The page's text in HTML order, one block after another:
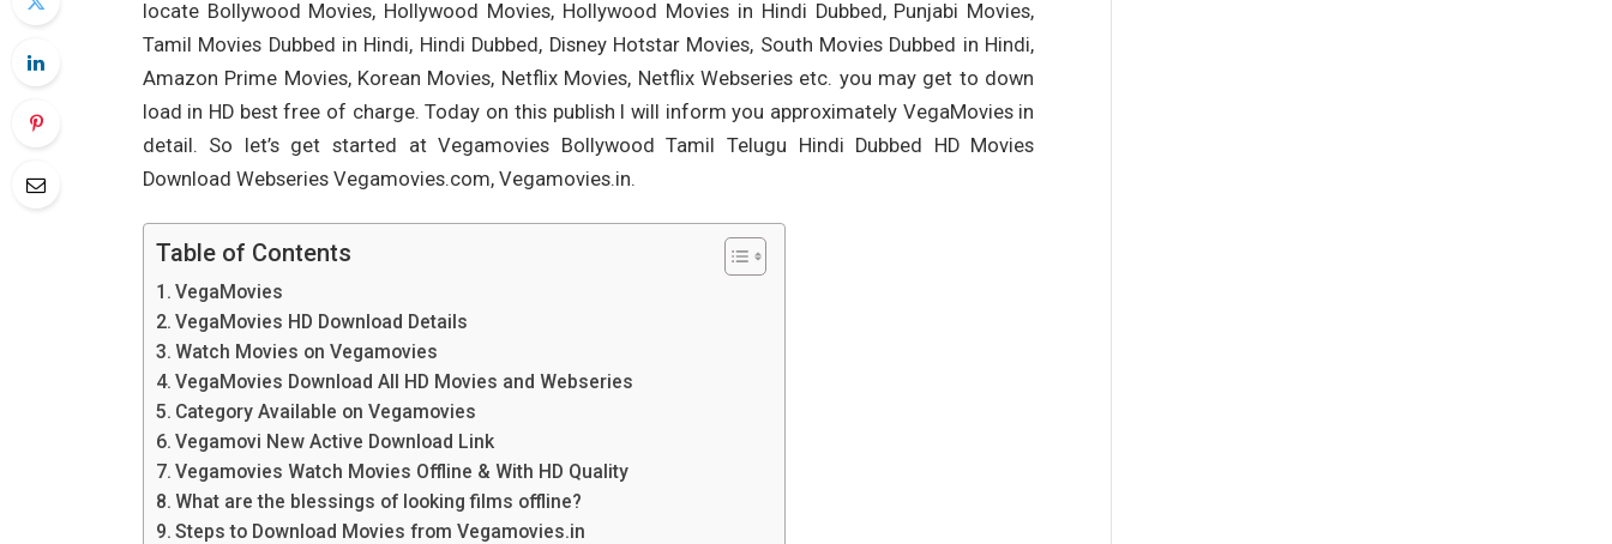
locate Bollywood Movies, Hollywood Movies, Hollywood Movies in Hindi Dubbed, Punjabi Movies,
Tamil Movies Dubbed in Hindi, Hindi Dubbed, Disney Hotstar Movies, South Movies Dubbed in Hindi,
Amazon Prime Movies, Korean Movies, Netflix Movies, Netflix Webseries etc. you may get to down
load in HD best free of charge. Today on this publish I will inform you approximately VegaMovies in
detail. So let’s get started at Vegamovies Bollywood Tamil Telugu Hindi Dubbed HD Movies
Download Webseries Vegamovies.com, Vegamovies.in.
Table of Contents
VegaMovies
VegaMovies HD Download Details
Watch Movies on Vegamovies
VegaMovies Download All HD Movies and Webseries
Category Available on Vegamovies
Vegamovi New Active Download Link
Vegamovies Watch Movies Offline & With HD Quality
What are the blessings of looking films offline?
Steps to Download Movies from Vegamovies.in